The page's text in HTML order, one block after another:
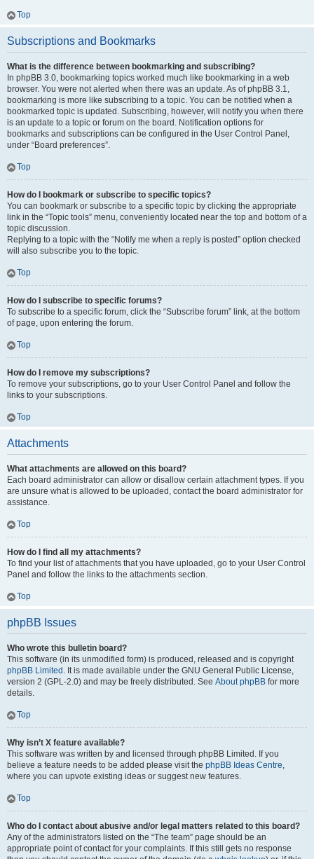
Top
Subscriptions and Bookmarks
What is the difference between bookmarking and subscribing?
In phpBB 3.0, bookmarking topics worked much like bookmarking in a web
browser. You were not alerted when there was an update. As of phpBB 3.1,
bookmarking is more like subscribing to a topic. You can be notified when a
bookmarked topic is updated. Subscribing, however, will notify you when there
is an update to a topic or forum on the board. Notification options for
bookmarks and subscriptions can be configured in the User Control Panel,
under “Board preferences”.
Top
How do I bookmark or subscribe to specific topics?
You can bookmark or subscribe to a specific topic by clicking the appropriate
link in the “Topic tools” menu, conveniently located near the top and bottom of a
topic discussion.
Replying to a topic with the “Notify me when a reply is posted” option checked
will also subscribe you to the topic.
Top
How do I subscribe to specific forums?
To subscribe to a specific forum, click the “Subscribe forum” link, at the bottom
of page, upon entering the forum.
Top
How do I remove my subscriptions?
To remove your subscriptions, go to your User Control Panel and follow the
links to your subscriptions.
Top
Attachments
What attachments are allowed on this board?
Each board administrator can allow or disallow certain attachment types. If you
are unsure what is allowed to be uploaded, contact the board administrator for
assistance.
Top
How do I find all my attachments?
To find your list of attachments that you have uploaded, go to your User Control
Panel and follow the links to the attachments section.
Top
phpBB Issues
Who wrote this bulletin board?
This software (in its unmodified form) is produced, released and is copyright
phpBB Limited . It is made available under the GNU General Public License,
version 2 (GPL-2.0) and may be freely distributed. See About phpBB for more
details.
Top
Why isn’t X feature available?
This software was written by and licensed through phpBB Limited. If you
believe a feature needs to be added please visit the phpBB Ideas Centre,
where you can upvote existing ideas or suggest new features.
Top
Who do I contact about abusive and/or legal matters related to this board?
Any of the administrators listed on the “The team” page should be an
appropriate point of contact for your complaints. If this still gets no response